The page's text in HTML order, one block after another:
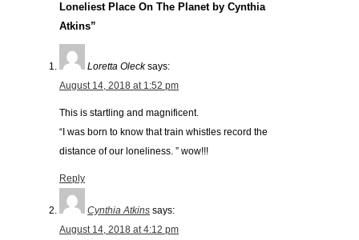
Loneliest Place On The Planet by Cynthia
Atkins”
Loretta Oleck says:
August 14, 2018 at 1:52 pm
This is startling and magnificent.
“I was born to know that train whistles record the
distance of our loneliness. ” wow!!!
Reply
Cynthia Atkins says:
August 14, 2018 at 4:12 pm